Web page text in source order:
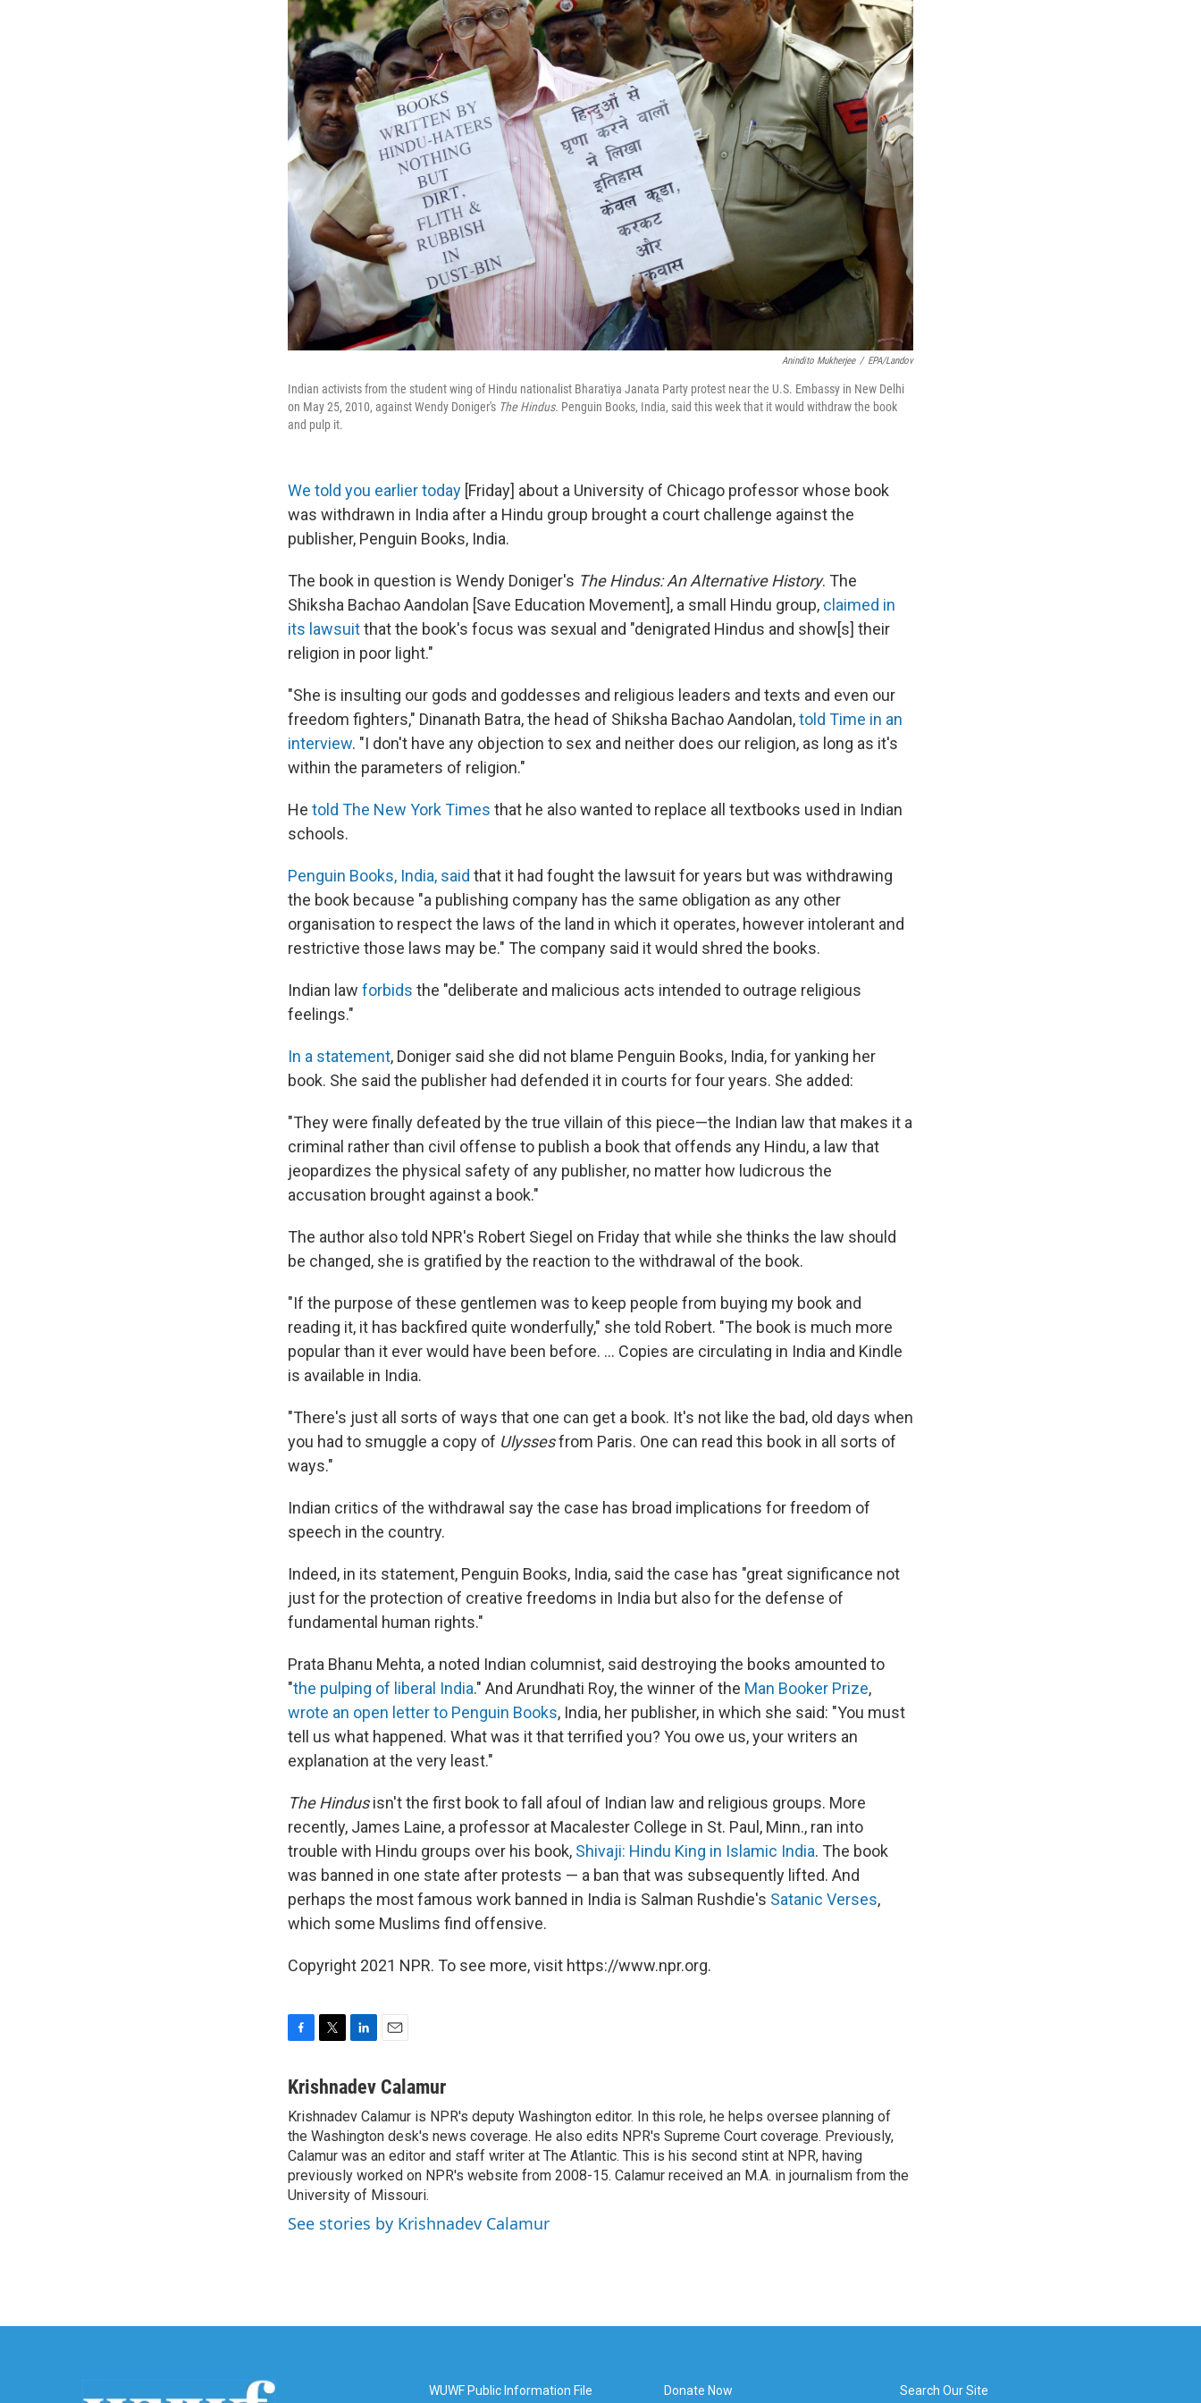
Anindito Mukherjee / EPA/Landov
Indian activists from the student wing of Hindu nationalist Bharatiya Janata Party protest near the U.S. Embassy in New Delhi
on May 25, 2010, against Wendy Doniger's The Hindus. Penguin Books, India, said this week that it would withdraw the book
and pulp it.
We told you earlier today [Friday] about a University of Chicago professor whose book
was withdrawn in India after a Hindu group brought a court challenge against the
publisher, Penguin Books, India.
The book in question is Wendy Doniger's The Hindus: An Alternative History. The
Shiksha Bachao Aandolan [Save Education Movement], a small Hindu group, claimed in
its lawsuitthat the book's focus was sexual and "denigrated Hindus and show[s] their
religion in poor light."
"She is insulting our gods and goddesses and religious leaders and texts and even our
freedom fighters," Dinanath Batra, the head of Shiksha Bachao Aandolan,told Time in an
interview. "I don't have any objection to sex and neither does our religion, as long as it's
within the parameters of religion."
He told The New York Times that he also wanted to replace all textbooks used in Indian
schools.
Penguin Books, India, said that it had fought the lawsuit for years but was withdrawing
the book because "a publishing company has the same obligation as any other
organisation to respect the laws of the land in which it operates, however intolerant and
restrictive those laws may be." The company said it would shred the books.
Indian law forbids the "deliberate and malicious acts intended to outrage religious
feelings."
In a statement, Doniger said she did not blame Penguin Books, India, for yanking her
book. She said the publisher had defended it in courts for four years. She added:
"They were finally defeated by the true villain of this piece—the Indian law that makes it a
criminal rather than civil offense to publish a book that offends any Hindu, a law that
jeopardizes the physical safety of any publisher, no matter how ludicrous the
accusation brought against a book."
The author also told NPR's Robert Siegel on Friday that while she thinks the law should
be changed, she is gratified by the reaction to the withdrawal of the book.
"If the purpose of these gentlemen was to keep people from buying my book and
reading it, it has backfired quite wonderfully," she told Robert. "The book is much more
popular than it ever would have been before. ... Copies are circulating in India and Kindle
is available in India.
"There's just all sorts of ways that one can get a book. It's not like the bad, old days when
you had to smuggle a copy of Ulyssesfrom Paris. One can read this book in all sorts of
ways."
Indian critics of the withdrawal say the case has broad implications for freedom of
speech in the country.
Indeed, in its statement, Penguin Books, India, said the case has "great significance not
just for the protection of creative freedoms in India but also for the defense of
fundamental human rights."
Prata Bhanu Mehta, a noted Indian columnist, said destroying the books amounted to
"the pulping of liberal India." And Arundhati Roy, the winner of the Man Booker Prize,
wrote an open letter to Penguin Books, India, her publisher, in which she said: "You must
tell us what happened. What was it that terrified you? You owe us, your writers an
explanation at the very least."
The Hindusisn't the first book to fall afoul of Indian law and religious groups. More
recently, James Laine, a professor at Macalester College in St. Paul, Minn., ran into
trouble with Hindu groups over his book, Shivaji: Hindu King in Islamic India. The book
was banned in one state after protests — a ban that was subsequently lifted. And
perhaps the most famous work banned in India is Salman Rushdie's Satanic Verses,
which some Muslims find offensive.
Copyright 2021 NPR. To see more, visit https://www.npr.org.
c
b
o
o
k
i
t
e
r
n
e
d
I
n
a
l
Krishnadev Calamur
Krishnadev Calamur is NPR's deputy Washington editor. In this role, he helps oversee planning of
the Washington desk's news coverage. He also edits NPR's Supreme Court coverage. Previously,
Calamur was an editor and staff writer at The Atlantic. This is his second stint at NPR, having
previously worked on NPR's website from 2008-15. Calamur received an M.A. in journalism from the
University of Missouri.
See stories by Krishnadev Calamur
WUWF Public Information File Donate Now Search Our Site